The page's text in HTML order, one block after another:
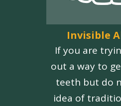
Invisible
If you are
out a way to
teeth but do
idea of